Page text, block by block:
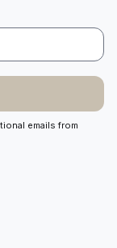
emails from